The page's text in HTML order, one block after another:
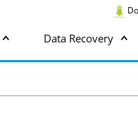
Data Recovery